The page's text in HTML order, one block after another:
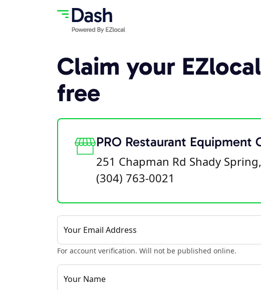
Claim your
free
PRO Restaurant Equipment
251 Chapman Rd Shady
(304) 763-0021
Your Email Address
For account verification. Will not be published online.
Your Name